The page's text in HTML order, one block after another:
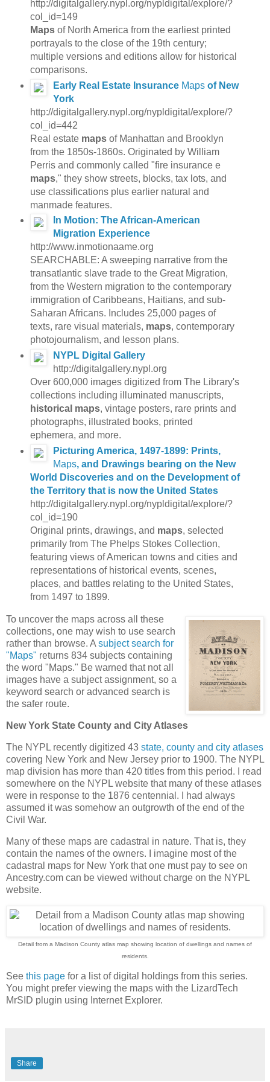
http://digitalgallery.nypl.org/nypldigital/explore/?
col_id=149
Mapsof North America from the earliest printed
portrayals to the close of the 19th century;
multiple versions and editions allow for historical
comparisons.
Early Real Estate Insurance Mapsof New
York
http://digitalgallery.nypl.org/nypldigital/explore/?
col_id=442
Real estate mapsof Manhattan and Brooklyn
from the 1850s-1860s. Originated by William
Perris and commonly called "fire insurance e
maps," they show streets, blocks, tax lots, and
use classifications plus earlier natural and
manmade features.
In Motion: The African-American
Migration Experience
http://www.inmotionaame.org
SEARCHABLE: A sweeping narrative from the
transatlantic slave trade to the Great Migration,
from the Western migration to the contemporary
immigration of Caribbeans, Haitians, and sub-
Saharan Africans. Includes 25,000 pages of
texts, rare visual materials, maps, contemporary
photojournalism, and lesson plans.
NYPL Digital Gallery
http://digitalgallery.nypl.org
Over 600,000 images digitized from The Library's
collections including illuminated manuscripts,
historical maps, vintage posters, rare prints and
photographs, illustrated books, printed
ephemera, and more.
Picturing America, 1497-1899: Prints,
Maps, and Drawings bearing on the New
World Discoveries and on the Development of
the Territory that is now the United States
http://digitalgallery.nypl.org/nypldigital/explore/?
col_id=190
Original prints, drawings, and maps, selected
primarily from The Phelps Stokes Collection,
featuring views of American towns and cities and
representations of historical events, scenes,
places, and battles relating to the United States,
from 1497 to 1899.
To uncover the maps across all these
collections, one may wish to use search
rather than browse. A subject search for
"Maps" returns 834 subjects containing
the word "Maps." Be warned that not all
images have a subject assignment, so a
keyword search or advanced search is
the safer route.
New York State County and City Atlases
The NYPL recently digitized 43 state, county and city atlases
covering New York and New Jersey prior to 1900. The NYPL
map division has more than 420 titles from this period. I read
somewhere on the NYPL website that many of these atlases
were in response to the 1876 centennial. I had always
assumed it was somehow an outgrowth of the end of the
Civil War.
Many of these maps are cadastral in nature. That is, they
contain the names of the owners. I imagine most of the
cadastral maps for New York that one must pay to see on
Ancestry.com can be viewed without charge on the NYPL
website.
Detail from a Madison County atlas map showing location of dwellings and names of
residents.
See this page for a list of digital holdings from this series.
You might prefer viewing the maps with the LizardTech
MrSID plugin using Internet Explorer.
Share